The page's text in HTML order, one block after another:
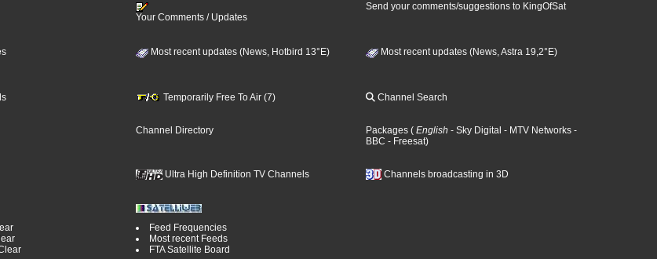
Your Comments / Updates
Send your comments/suggestions to KingOfSat
Most recent updates (News, Hotbird 13°E) Most recent updates (News, Astra 19,2°E)
Temporarily Free To Air (7) Channel Search
Channel Directory Packages ( English - Sky Digital - MTV Networks -
BBC - Freesat)
Ultra High Definition TV Channels Channels broadcasting in 3D
Feed Frequencies
Most recent Feeds
FTA Satellite Board